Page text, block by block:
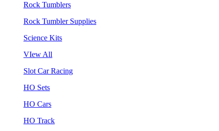
Rock Tumblers
Rock Tumbler Supplies
Science Kits
VIew All
Slot Car Racing
HO Sets
HO Cars
HO Track